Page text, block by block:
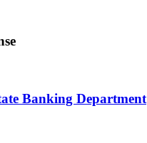
Banking Department